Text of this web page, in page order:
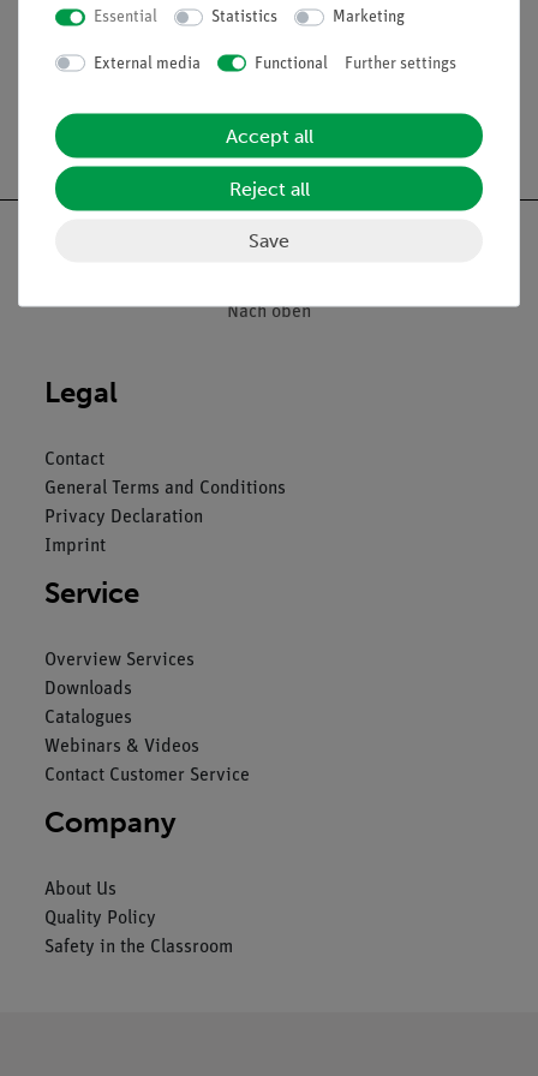
The microslides are supplied in a slide box.
Free shipping from 300,- €
Nach oben
Legal
Contact
General Terms and Conditions
Privacy Declaration
Imprint
Service
Overview Services
Downloads
Catalogues
Webinars & Videos
Contact Customer Service
Company
About Us
Quality Policy
Safety in the Classroom
Essential Statistics Marketing
External media Functional Further settings
Accept all
Reject all
Save